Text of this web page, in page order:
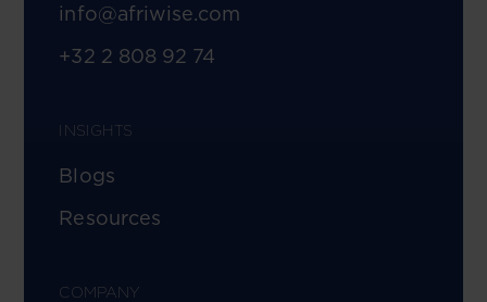
info@afriwise.com
+32 2 808 92 74
INSIGHTS
Blogs
Resources
COMPANY